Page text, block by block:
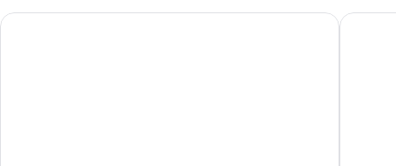
Ridgeline Hotel at Yellowstone, an Ascend Collection Hotel